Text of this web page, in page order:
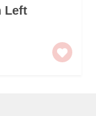
Left